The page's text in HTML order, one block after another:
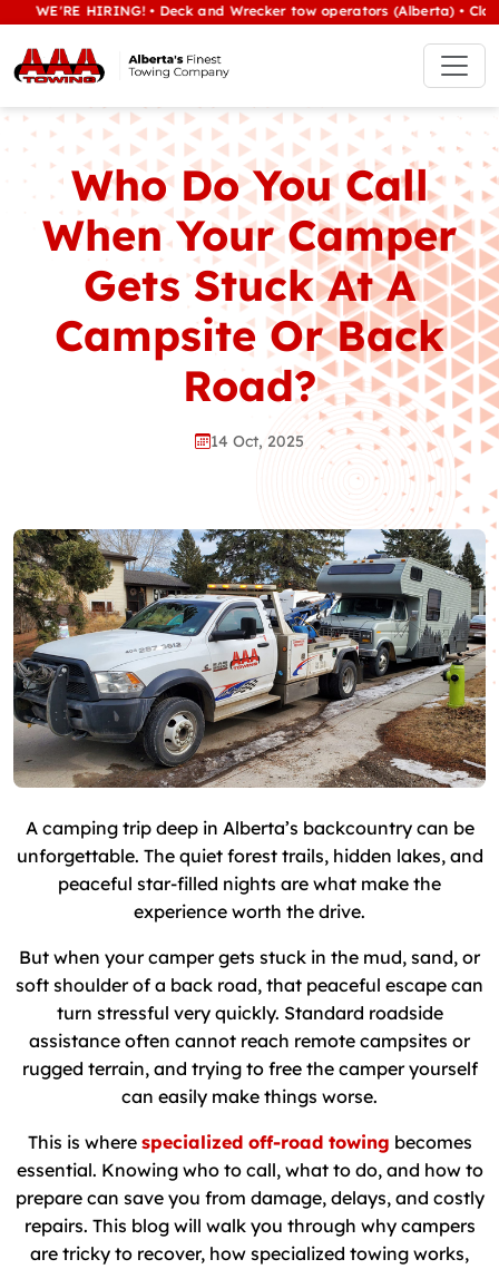
HIRING! • Deck and Wrecker tow operators (Alberta) • Class 1/
Who Do You Call
When Your Camper
Gets Stuck At A
Campsite Or Back
Road?
14 Oct, 2025
A camping trip deep in Alberta’s backcountry can be
unforgettable. The quiet forest trails, hidden lakes, and
peaceful star-filled nights are what make the
experience worth the drive.
But when your camper gets stuck in the mud, sand, or
soft shoulder of a back road, that peaceful escape can
turn stressful very quickly. Standard roadside
assistance often cannot reach remote campsites or
rugged terrain, and trying to free the camper yourself
can easily make things worse.
This is where specialized off-road towing becomes
essential. Knowing who to call, what to do, and how to
prepare can save you from damage, delays, and costly
repairs. This blog will walk you through why campers
are tricky to recover, how specialized towing works,